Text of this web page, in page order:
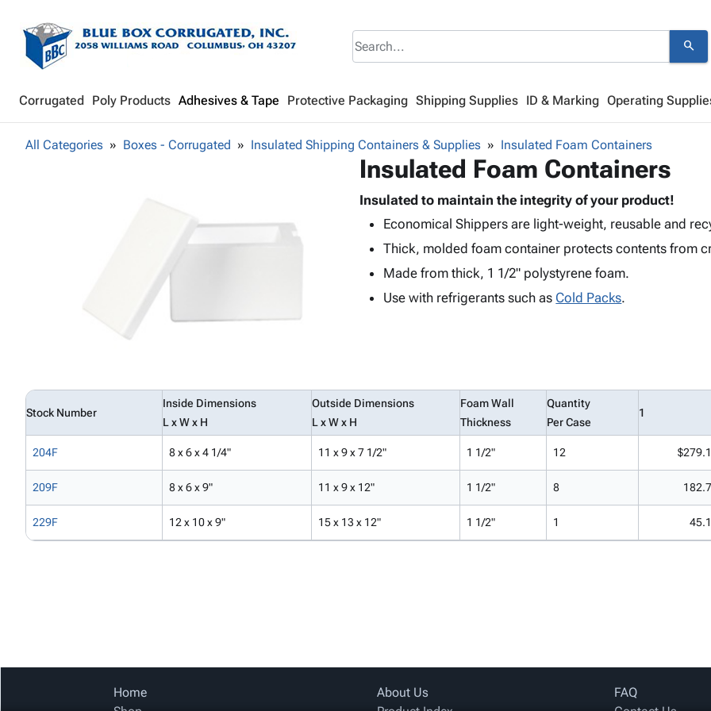
search
Corrugated Poly Products Adhesives & Tape Protective Packaging Shipping Supplies ID & Marking Operating
All Categories Boxes - Corrugated Insulated Shipping Containers & Supplies Insulated Foam Containers
Insulated Foam Containers
Insulated to maintain the integrity of your product!
Economical Shippers are light-weight, reusable and
Thick, molded foam container protects contents from
Made from thick, 1 1/2" polystyrene foam.
Use with refrigerants such as Cold Packs.
Stock Number
Inside Dimensions
L x W x H
Outside Dimensions
L x W x H
Foam Wall
Thickness
Quantity
Per Case
1
204F 8 x 6 x 4 1/4" 11 x 9 x 7 1/2" 1 1/2" 12
209F 8 x 6 x 9" 11 x 9 x 12" 1 1/2" 8
229F 12 x 10 x 9" 15 x 13 x 12" 1 1/2" 1
Home
About Us
FAQ